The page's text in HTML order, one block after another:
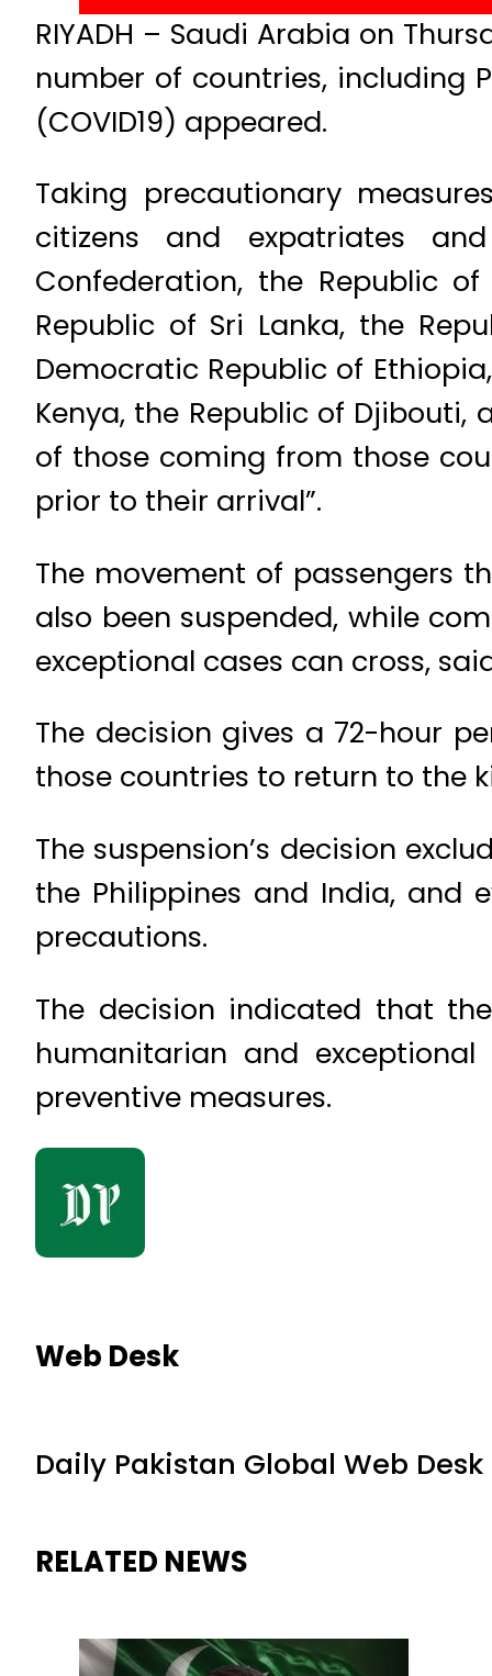
RIYADH – Saudi Arabia on
number of countries, including
(COVID19) appeared.
Taking precautionary
citizens and expatriates
Confederation, the Republic
Republic of Sri Lanka, the
Democratic Republic of
Kenya, the Republic of Djibouti,
of those coming from those
prior to their arrival”.
The movement of passengers
also been suspended, while
exceptional cases can cross,
The decision gives a 72-hour
those countries to return to the
The suspension’s decision
the Philippines and India, and
precautions.
The decision indicated that
humanitarian and
preventive measures.
Web Desk
Daily Pakistan Global Web Desk
RELATED NEWS